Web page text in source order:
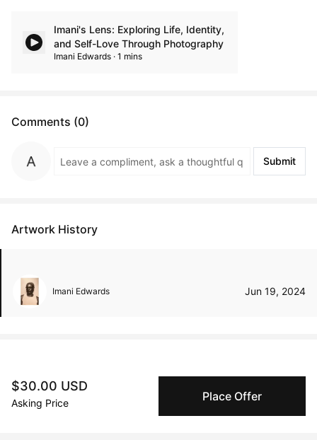
$30.00 USD
Asking Price Place Offer
Imani's Lens: Exploring Life, Identity,
and Self-Love Through Photography
Imani Edwards · 1 mins
Comments (0)
Submit
Artwork History
Imani Edwards Jun 19, 2024
Authenticated by Technology
Peggy's fingerprinting Al enables you to buy & sell to
other collectors with confidence.